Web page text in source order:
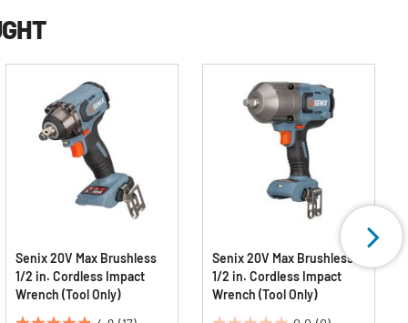
Senix 20V Max Brushless
1/2 in. Cordless Impact
Wrench (Tool Only)
Senix 20V Max Brushless
1/2 in. Cordless Impact
Wrench (Tool Only)